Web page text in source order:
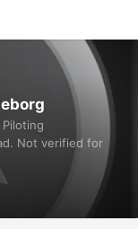
Not verified for